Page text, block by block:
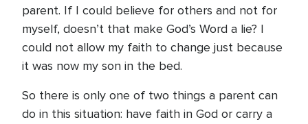
parent. If I could believe for others and not for
myself, doesn’t that make God’s Word a lie? I
could not allow my faith to change just because
it was now my son in the bed.
So there is only one of two things a parent can
do in this situation: have faith in God or carry a